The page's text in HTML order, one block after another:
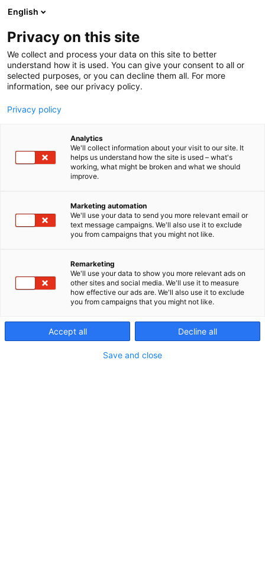
Siirry
sisältöön
English
Privacy on this site
We collect and process your data on this site to better
understand how it is used. You can give your consent to all or
selected purposes, or you can decline them all. For more
information, see our privacy policy.
Privacy policy
Analytics
We'll collect information about your visit to our site. It
helps us understand how the site is used – what's
working, what might be broken and what we should
improve.
Marketing automation
We'll use your data to send you more relevant email or
text message campaigns. We'll also use it to exclude
you from campaigns that you might not like.
Remarketing
We'll use your data to show you more relevant ads on
other sites and social media. We'll use it to measure
how effective our ads are. We'll also use it to exclude
you from campaigns that you might not like.
Accept all Decline all
Save and close